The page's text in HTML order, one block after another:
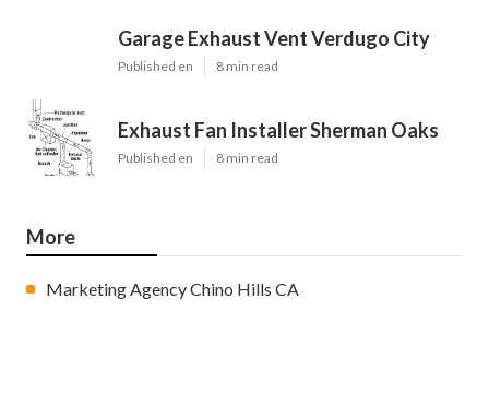
Garage Exhaust Vent Verdugo City
Published en 8 min read
Exhaust Fan Installer Sherman Oaks
Published en 8 min read
More
Marketing Agency Chino Hills CA